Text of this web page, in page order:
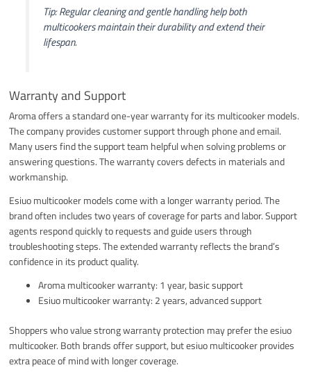
Tip: Regular cleaning and gentle handling help both
multicookers maintain their durability and extend their
lifespan.
Warranty and Support
Aroma offers a standard one-year warranty for its multicooker models.
The company provides customer support through phone and email.
Many users find the support team helpful when solving problems or
answering questions. The warranty covers defects in materials and
workmanship.
Esiuo multicooker models come with a longer warranty period. The
brand often includes two years of coverage for parts and labor. Support
agents respond quickly to requests and guide users through
troubleshooting steps. The extended warranty reflects the brand’s
confidence in its product quality.
Aroma multicooker warranty: 1 year, basic support
Esiuo multicooker warranty: 2 years, advanced support
Shoppers who value strong warranty protection may prefer the esiuo
multicooker. Both brands offer support, but esiuo multicooker provides
extra peace of mind with longer coverage.